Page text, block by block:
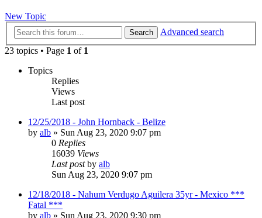
New Topic
Search
Advanced search
23 topics • Page 1 of 1
Topics
Replies
Views
Last post
12/25/2018 - John Hornback - Belize
by alb » Sun Aug 23, 2020 9:07 pm
0 Replies
16039 Views
Last postby alb
Sun Aug 23, 2020 9:07 pm
12/18/2018 - Nahum Verdugo Aguilera 35yr - Mexico ***
Fatal ***
by alb » Sun Aug 23, 2020 9:30 pm